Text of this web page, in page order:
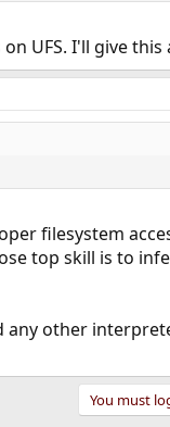
UFS. I'll give this
filesystem
top skill is to
any other
You must